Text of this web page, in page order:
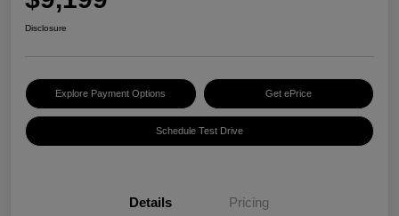
Disclosure
Explore Payment Options Get ePrice
Schedule Test Drive
Details Pricing